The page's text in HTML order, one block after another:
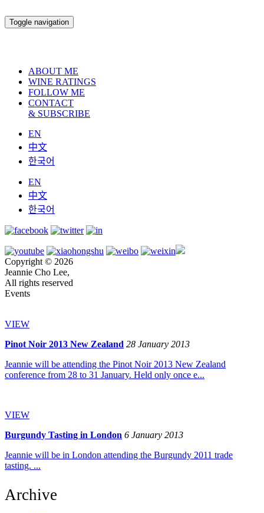
Toggle navigation
ABOUT ME
WINE RATINGS
FOLLOW ME
CONTACT
& SUBSCRIBE
EN
中文
한국어
EN
中文
한국어
Copyright © 2026
Jeannie Cho Lee,
All rights reserved
Events
VIEW
Pinot Noir 2013 New Zealand 28 January 2013
Jeannie will be attending the Pinot Noir 2013 New Zealand
conference from 28 to 31 January. Held only once e...
VIEW
Burgundy Tasting in London 6 January 2013
Jeannie will be in London attending the Burgundy 2011 trade
tasting. ...
Archive